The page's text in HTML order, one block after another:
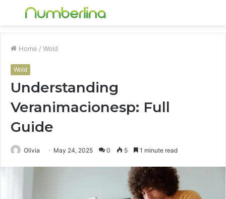
Menu
Home / Wold
Wold
Understanding
Veranimacionesp: Full
Guide
Olivia May 24, 2025 0 5 1 minute read